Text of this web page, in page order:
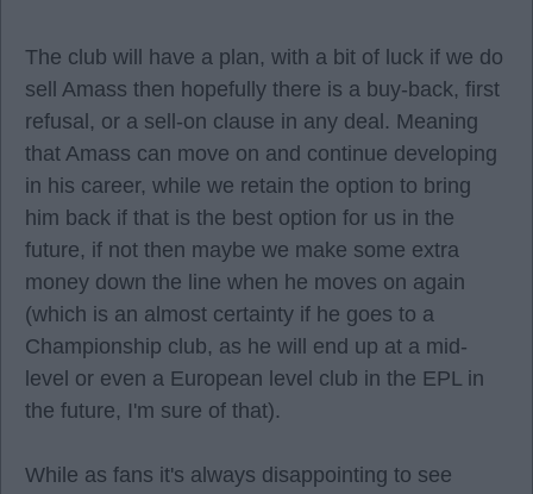
The club will have a plan, with a bit of luck if we do
sell Amass then hopefully there is a buy-back, first
refusal, or a sell-on clause in any deal. Meaning
that Amass can move on and continue developing
in his career, while we retain the option to bring
him back if that is the best option for us in the
future, if not then maybe we make some extra
money down the line when he moves on again
(which is an almost certainty if he goes to a
Championship club, as he will end up at a mid-
level or even a European level club in the EPL in
the future, I'm sure of that).
While as fans it's always disappointing to see